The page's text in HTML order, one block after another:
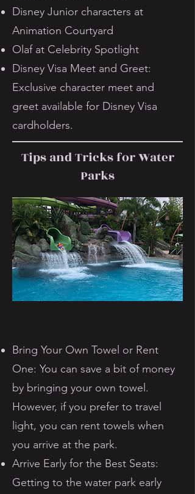
Disney Junior characters at
Animation Courtyard
Olaf at Celebrity Spotlight
Disney Visa Meet and Greet:
Exclusive character meet and
greet available for Disney Visa
cardholders.
Tips and Tricks for Water
Parks
Bring Your Own Towel or Rent
One: You can save a bit of money
by bringing your own towel.
However, if you prefer to travel
light, you can rent towels when
you arrive at the park.
Arrive Early for the Best Seats:
Getting to the water park early